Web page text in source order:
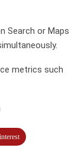
Search or Maps
metrics such